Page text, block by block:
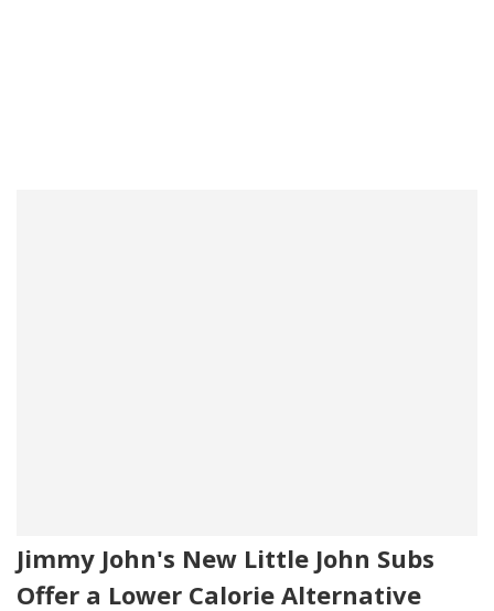
Jimmy John's New Little John Subs
Offer a Lower Calorie Alternative